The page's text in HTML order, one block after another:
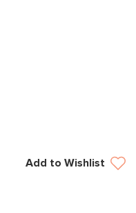
Add to Wishlist